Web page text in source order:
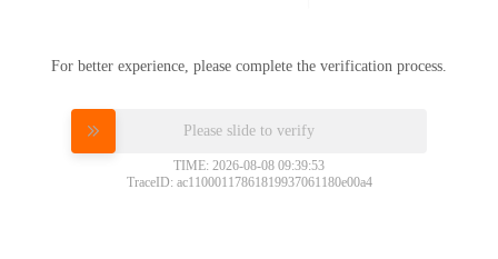
For better experience, please complete the verification process.
Please slide to verify
TIME: 2026-08-08 09:39:53
TraceID: ac11000117861819937061180e00a4